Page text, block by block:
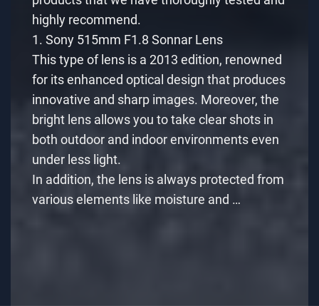
highly recommend.
1. Sony 515mm F1.8 Sonnar Lens
This type of lens is a 2013 edition, renowned
for its enhanced optical design that produces
innovative and sharp images. Moreover, the
bright lens allows you to take clear shots in
both outdoor and indoor environments even
under less light.
In addition, the lens is always protected from
various elements like moisture and …